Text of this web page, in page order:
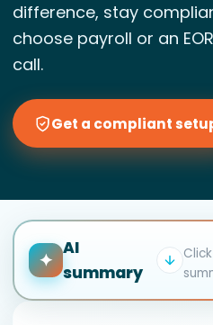
difference, stay
choose payroll or an
call.
Get a compliant
✦
AI
summary